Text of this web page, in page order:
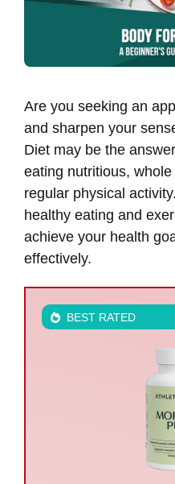
Are you seeking an
and sharpen your
Diet may be the
eating nutritious,
regular physical
healthy eating and
achieve your health
effectively.
BEST RATED